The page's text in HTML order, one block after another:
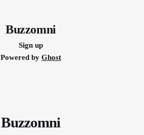
Buzzomni
Sign up
Powered by Ghost
Buzzomni